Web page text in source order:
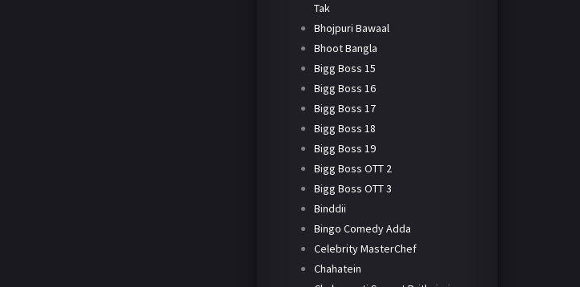
Tak
Bhojpuri Bawaal
Bhoot Bangla
Bigg Boss 15
Bigg Boss 16
Bigg Boss 17
Bigg Boss 18
Bigg Boss 19
Bigg Boss OTT 2
Bigg Boss OTT 3
Binddii
Bingo Comedy Adda
Celebrity MasterChef
Chahatein